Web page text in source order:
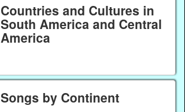
Countries and Cultures in
South America and Central
America
Songs by Continent